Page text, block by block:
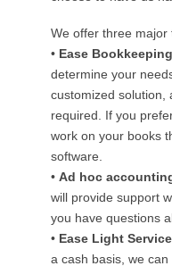
We offer three major
• Ease Bookkeeping
determine your
customized solution,
required. If you
work on your books
software.
• Ad hoc
will provide support
you have questions
• Ease Light Service
a cash basis, we